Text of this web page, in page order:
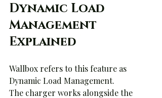
Dynamic Load
Management
Explained
Wallbox refers to this feature as
Dynamic Load Management.
The charger works alongside the